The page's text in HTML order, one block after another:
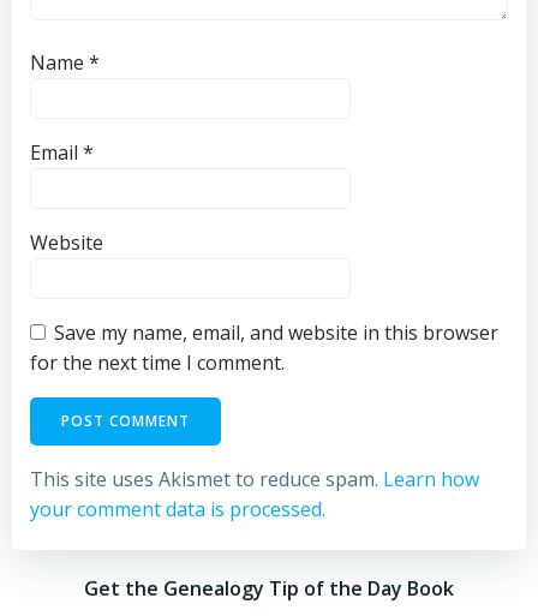
Name *
Email *
Website
Save my name, email, and website in this browser
for the next time I comment.
This site uses Akismet to reduce spam. Learn how
your comment data is processed.
Get the Genealogy Tip of the Day Book